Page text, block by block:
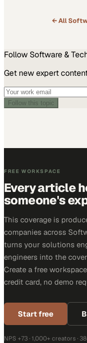
← All
Follow Software &
Get new expert
Follow this topic
FREE WORKSPACE
Every article
someone's
This coverage is
companies across
turns your solutions
engineers into the
Create a free
credit card, no demo
Start free
NPS +73 · 1,000+ creators ·